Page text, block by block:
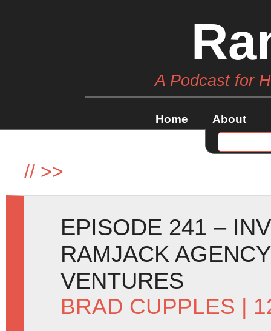
A Podcast for
Home About
// >>
EPISODE 241 –
RAMJACK
VENTURES
BRAD CUPPLES |